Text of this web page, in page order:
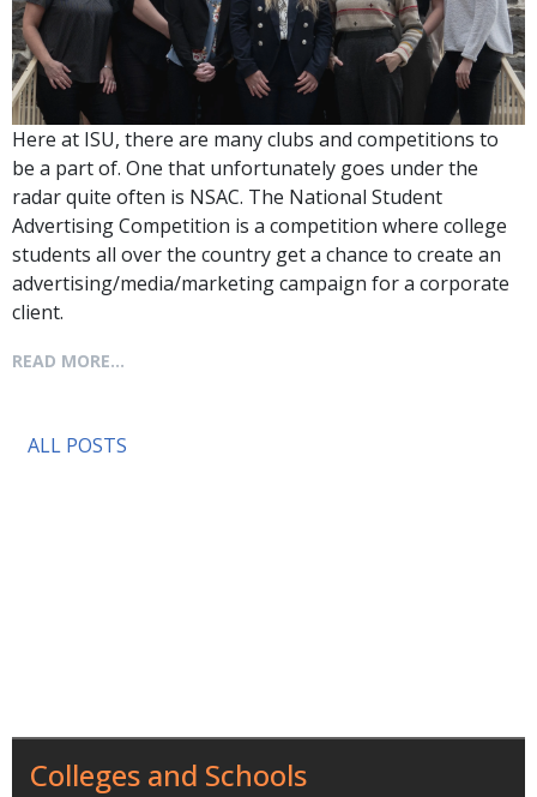
Here at ISU, there are many clubs and competitions to
be a part of. One that unfortunately goes under the
radar quite often is NSAC. The National Student
Advertising Competition is a competition where college
students all over the country get a chance to create an
advertising/media/marketing campaign for a corporate
client.
READ MORE...
ALL POSTS
Colleges and Schools